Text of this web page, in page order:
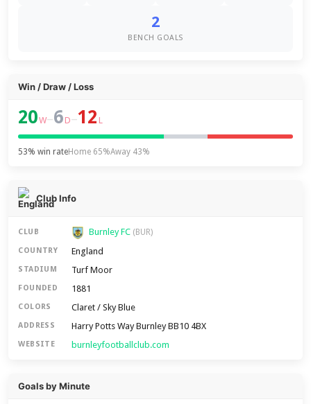
2
BENCH GOALS
Win / Draw / Loss
20W–6 D–12 L
53% win rateHome 65%Away 43%
Club Info
CLUB Burnley FC (BUR)
COUNTRY England
STADIUM Turf Moor
FOUNDED 1881
COLORS Claret / Sky Blue
ADDRESS Harry Potts Way Burnley BB10 4BX
WEBSITE burnleyfootballclub.com
Goals by Minute